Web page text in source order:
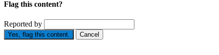
Flag this content?
Reported by
Yes, flag this content. Cancel